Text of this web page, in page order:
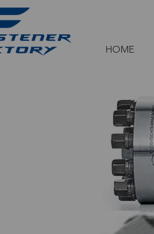
HOME